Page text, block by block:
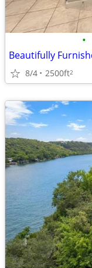
•
8/4 2500ft2